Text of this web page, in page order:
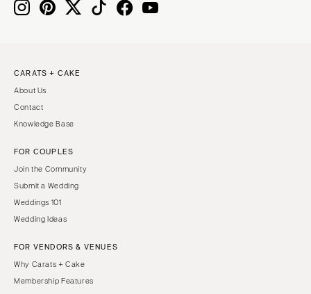
CARATS + CAKE
About Us
Contact
Knowledge Base
FOR COUPLES
Join the Community
Submit a Wedding
Weddings 101
Wedding Ideas
FOR VENDORS & VENUES
Why Carats + Cake
Membership Features